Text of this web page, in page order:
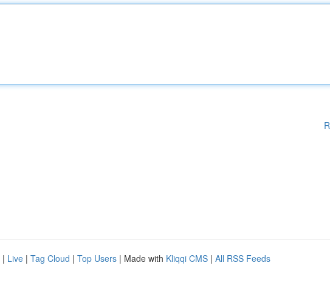
| Live | Tag Cloud | Top Users | Made with Kliqqi CMS | All RSS Feeds